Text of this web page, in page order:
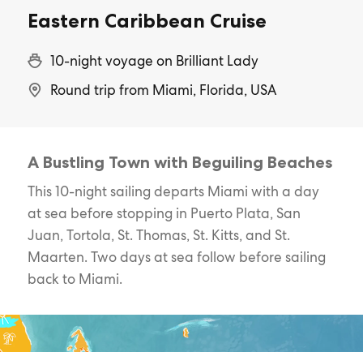
Eastern Caribbean Cruise
10-night voyage on Brilliant Lady
Round trip from Miami, Florida, USA
A Bustling Town with Beguiling Beaches
This 10-night sailing departs Miami with a day
at sea before stopping in Puerto Plata, San
Juan, Tortola, St. Thomas, St. Kitts, and St.
Maarten. Two days at sea follow before sailing
back to Miami.